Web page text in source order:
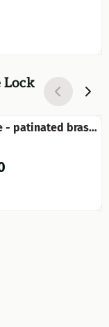
Lock
- patinated brass